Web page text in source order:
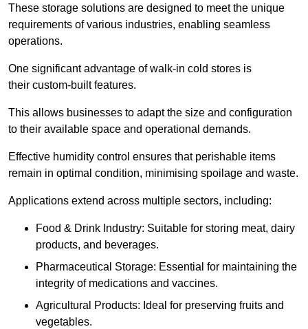
These storage solutions are designed to meet the unique
requirements of various industries, enabling seamless
operations.
One significant advantage of walk-in cold stores is
their custom-built features.
This allows businesses to adapt the size and configuration
to their available space and operational demands.
Effective humidity control ensures that perishable items
remain in optimal condition, minimising spoilage and waste.
Applications extend across multiple sectors, including:
Food & Drink Industry: Suitable for storing meat, dairy
products, and beverages.
Pharmaceutical Storage: Essential for maintaining the
integrity of medications and vaccines.
Agricultural Products: Ideal for preserving fruits and
vegetables.